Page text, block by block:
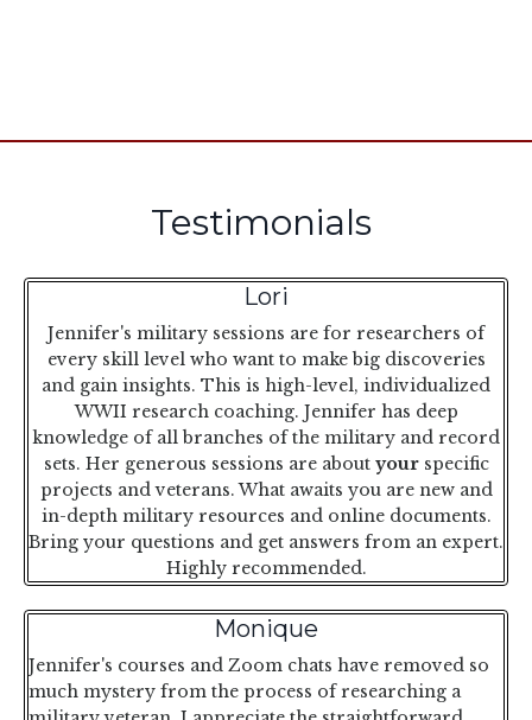
Testimonials
Lori
Jennifer's military sessions are for researchers of
every skill level who want to make big discoveries
and gain insights. This is high-level, individualized
WWII research coaching. Jennifer has deep
knowledge of all branches of the military and record
sets. Her generous sessions are about yourspecific
projects and veterans. What awaits you are new and
in-depth military resources and online documents.
Bring your questions and get answers from an expert.
Highly recommended.
Monique
Jennifer's courses and Zoom chats have removed so
much mystery from the process of researching a